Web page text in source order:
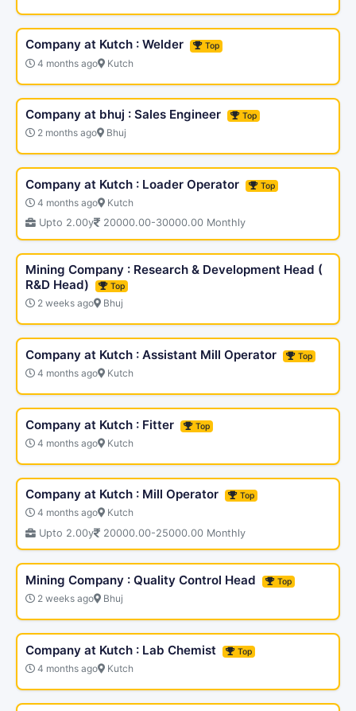
Company at Kutch : Welder Top
4 months ago Kutch
Company at bhuj : Sales Engineer Top
2 months ago Bhuj
Company at Kutch : Loader Operator Top
4 months ago Kutch
Upto 2.00y 20000.00-30000.00 Monthly
Mining Company : Research & Development Head (
R&D Head)
Top
2 weeks ago Bhuj
Company at Kutch : Assistant Mill Operator Top
4 months ago Kutch
Company at Kutch : Fitter Top
4 months ago Kutch
Company at Kutch : Mill Operator Top
4 months ago Kutch
Upto 2.00y 20000.00-25000.00 Monthly
Mining Company : Quality Control Head Top
2 weeks ago Bhuj
Company at Kutch : Lab Chemist Top
4 months ago Kutch